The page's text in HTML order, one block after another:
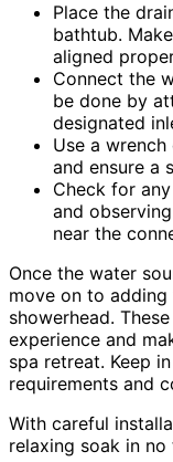
Place the
bathtub.
aligned
Connect the
be done by
designated
Use a
and ensure a
Check for
and
near the
Once the water
move on to
showerhead.
experience and
spa retreat. Keep
requirements and
With careful
relaxing soak in no